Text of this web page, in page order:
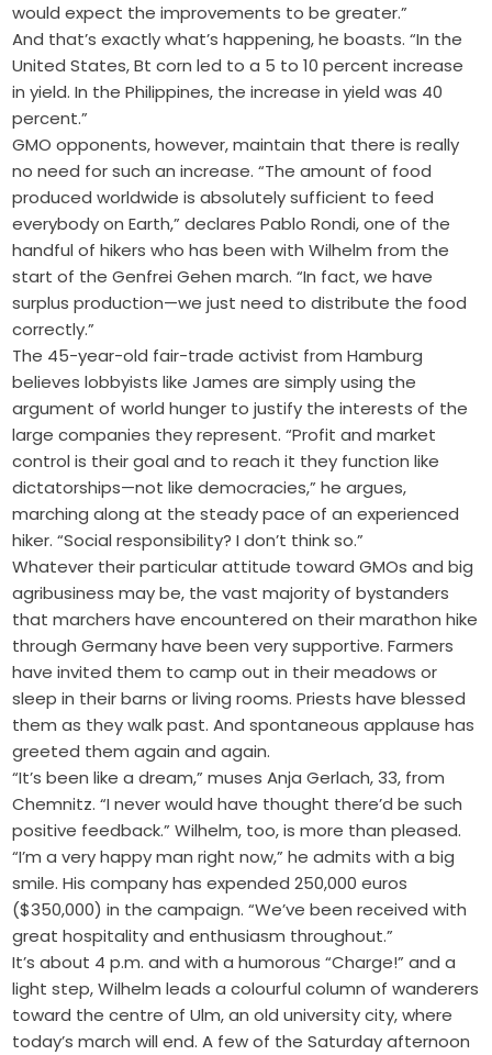
would expect the improvements to be greater.”
And that’s exactly what’s happening, he boasts. “In the
United States, Bt corn led to a 5 to 10 percent increase
in yield. In the Philippines, the increase in yield was 40
percent.”
GMO opponents, however, maintain that there is really
no need for such an increase. “The amount of food
produced worldwide is absolutely sufficient to feed
everybody on Earth,” declares Pablo Rondi, one of the
handful of hikers who has been with Wilhelm from the
start of the Genfrei Gehen march. “In fact, we have
surplus production—we just need to distribute the food
correctly.”
The 45-year-old fair-trade activist from Hamburg
believes lobbyists like James are simply using the
argument of world hunger to justify the interests of the
large companies they represent. “Profit and market
control is their goal and to reach it they function like
dictatorships—not like democracies,” he argues,
marching along at the steady pace of an experienced
hiker. “Social responsibility? I don’t think so.”
Whatever their particular attitude toward GMOs and big
agribusiness may be, the vast majority of bystanders
that marchers have encountered on their marathon hike
through Germany have been very supportive. Farmers
have invited them to camp out in their meadows or
sleep in their barns or living rooms. Priests have blessed
them as they walk past. And spontaneous applause has
greeted them again and again.
“It’s been like a dream,” muses Anja Gerlach, 33, from
Chemnitz. “I never would have thought there’d be such
positive feedback.” Wilhelm, too, is more than pleased.
“I’m a very happy man right now,” he admits with a big
smile. His company has expended 250,000 euros
($350,000) in the campaign. “We’ve been received with
great hospitality and enthusiasm throughout.”
It’s about 4 p.m. and with a humorous “Charge!” and a
light step, Wilhelm leads a colourful column of wanderers
toward the centre of Ulm, an old university city, where
today’s march will end. A few of the Saturday afternoon